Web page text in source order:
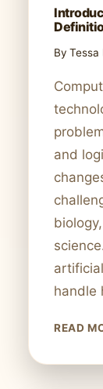
By Tessa
and
handle
READ